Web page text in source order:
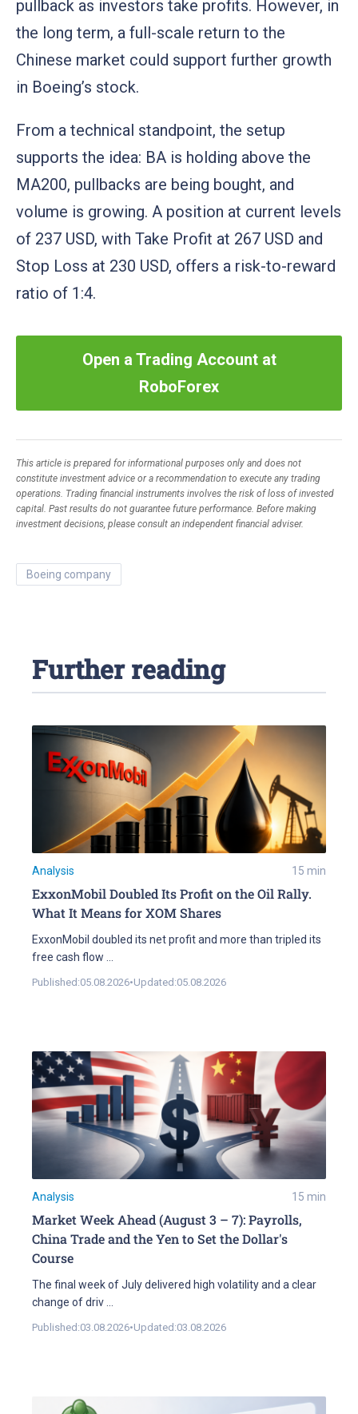
pullback as investors take profits. However, in
the long term, a full-scale return to the
Chinese market could support further growth
in Boeing’s stock.
From a technical standpoint, the setup
supports the idea: BA is holding above the
MA200, pullbacks are being bought, and
volume is growing. A position at current levels
of 237 USD, with Take Profit at 267 USD and
Stop Loss at 230 USD, offers a risk-to-reward
ratio of 1:4.
Open a Trading Account at
RoboForex
This article is prepared for informational purposes only and does not
constitute investment advice or a recommendation to execute any trading
operations. Trading financial instruments involves the risk of loss of invested
capital. Past results do not guarantee future performance. Before making
investment decisions, please consult an independent financial adviser.
boeing company
Further reading
Analysis 15 min
ExxonMobil Doubled Its Profit on the Oil Rally.
What It Means for XOM Shares
ExxonMobil doubled its net profit and more than tripled its
free cash flow
Published:05.08.2026•Updated:05.08.2026
Analysis 15 min
Market Week Ahead (August 3 – 7): Payrolls,
China Trade and the Yen to Set the Dollar's
Course
The final week of July delivered high volatility and a clear
change of driv
Published:03.08.2026•Updated:03.08.2026